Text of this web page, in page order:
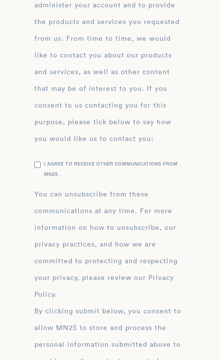
administer your account and to provide
the products and services you requested
from us. From time to time, we would
like to contact you about our products
and services, as well as other content
that may be of interest to you. If you
consent to us contacting you for this
purpose, please tick below to say how
you would like us to contact you:
I AGREE TO RECEIVE OTHER COMMUNICATIONS FROM
MN2S .
You can unsubscribe from these
communications at any time. For more
information on how to unsubscribe, our
privacy practices, and how we are
committed to protecting and respecting
your privacy, please review our Privacy
Policy.
By clicking submit below, you consent to
allow MN2S to store and process the
personal information submitted above to